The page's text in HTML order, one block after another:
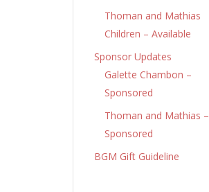
Thoman and Mathias
Children – Available
Sponsor Updates
Galette Chambon –
Sponsored
Thoman and Mathias –
Sponsored
BGM Gift Guideline